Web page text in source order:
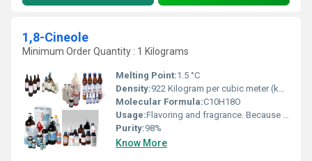
1,8-Cineole
Minimum Order Quantity : 1 Kilograms
Melting Point:1.5 °C
Density:922 Kilogram per cubic meter (kg/m3)
Molecular Formula:C10H18O
Usage:Flavoring and fragrance. Because of its pleasant, spicy aroma and taste, eucalyptol is used in flavorings, fragrances, and cosmetics. Cineole-based eucalyptus oil is used as a flavouring at low levels (0.002%) in various products, including baked goods, confectionery, meat products, and beverages
Purity:98%
Know More